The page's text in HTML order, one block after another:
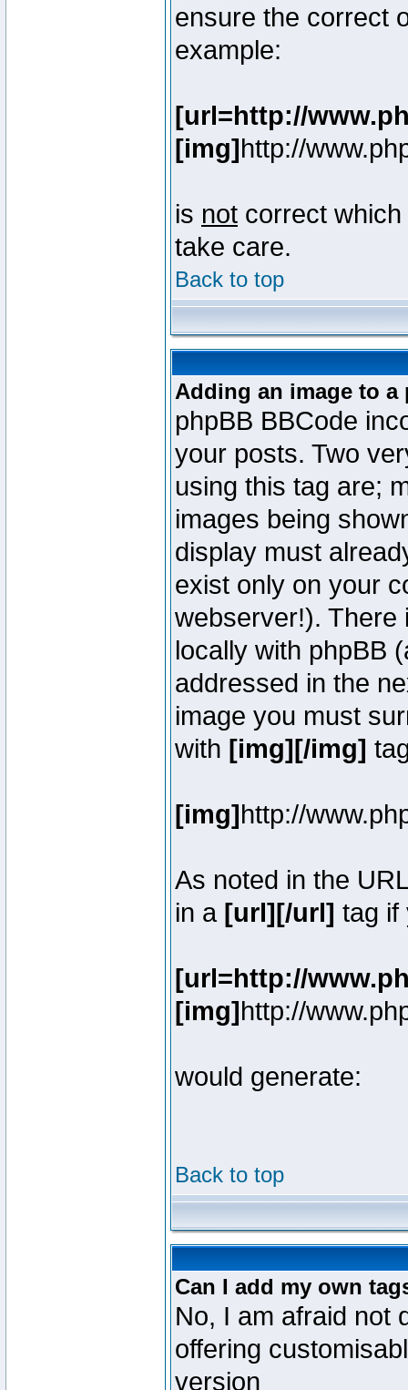
ensure the correct
example:
[url=http://
[img]http://
is not correct
take care.
Back to top
Adding an image to a
phpBB BBCode
your posts. Two
using this tag are;
images being
display must
exist only on your
webserver!). There
locally with phpBB
addressed in the
image you must
with [img][/img]
[img]http://
As noted in the
in a [url][/url] tag if
[url=http://
[img]http://
would generate:
Back to top
Can I add my own
No, I am afraid not
offering
version